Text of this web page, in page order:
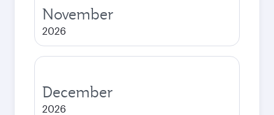
November
2026
December
2026